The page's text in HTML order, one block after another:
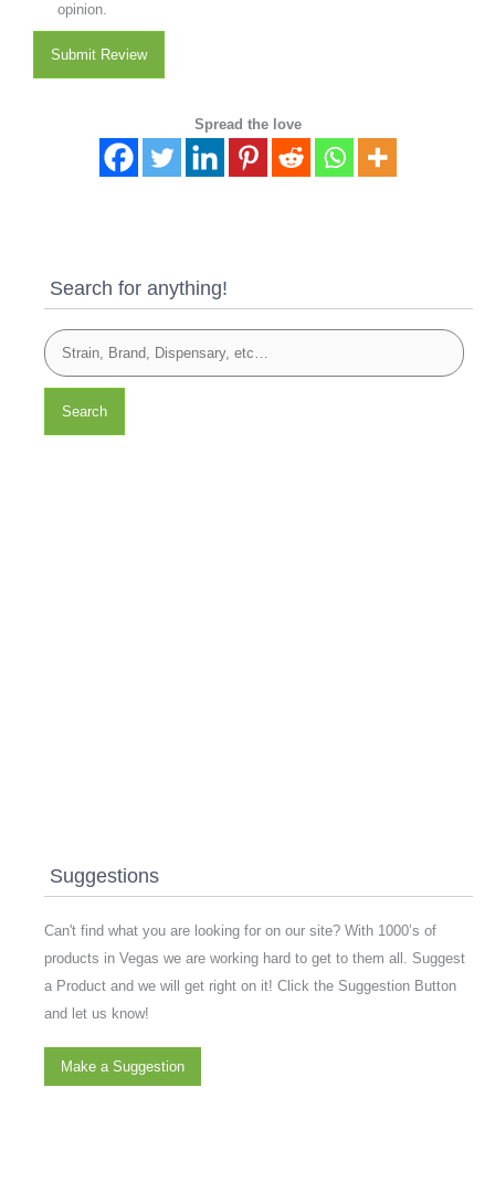
opinion.
Submit Review
Spread the love
Search for anything!
Search
Suggestions
Can't find what you are looking for on our site? With 1000’s of
products in Vegas we are working hard to get to them all. Suggest
a Product and we will get right on it! Click the Suggestion Button
and let us know!
Make a Suggestion